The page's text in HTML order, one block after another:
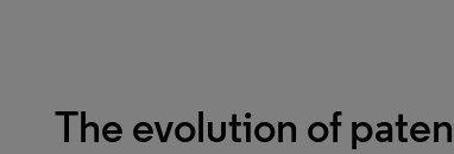
The evolution of